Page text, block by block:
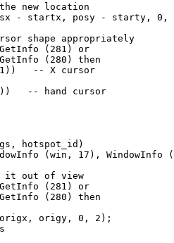
new location
- startx, posy - starty, 0,
shape appropriately
(281) or
(280) then
-- X cursor
-- hand cursor
hotspot_id)
(win, 17), WindowInfo
it out of view
(281) or
(280) then
origy, 0, 2);